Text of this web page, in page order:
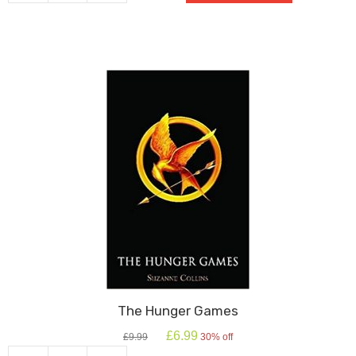
Peaceful
The Hunger Games
£9.99
Original
£6.99 Current
30% off